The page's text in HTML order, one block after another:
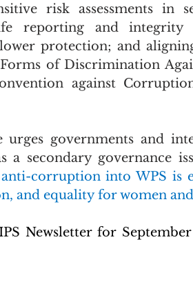
risk assessments in
reporting and integrity
protection; and
of Discrimination
against
urges governments and
a secondary governance
corruption into WPS is
and equality for women
Newsletter for